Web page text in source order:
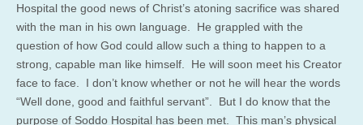
Hospital the good news of Christ’s atoning sacrifice was shared
with the man in his own language. He grappled with the
question of how God could allow such a thing to happen to a
strong, capable man like himself. He will soon meet his Creator
face to face. I don’t know whether or not he will hear the words
“Well done, good and faithful servant”. But I do know that the
purpose of Soddo Hospital has been met. This man’s physical